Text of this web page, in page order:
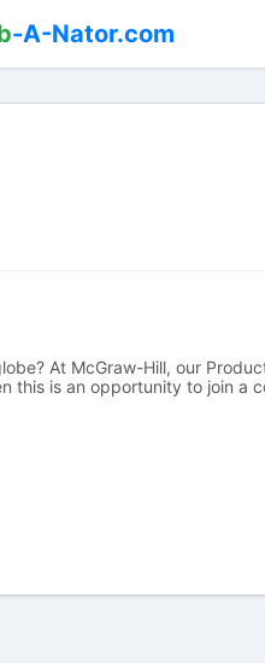
-A-Nator.com
At McGraw-Hill, our
this is an opportunity to join a